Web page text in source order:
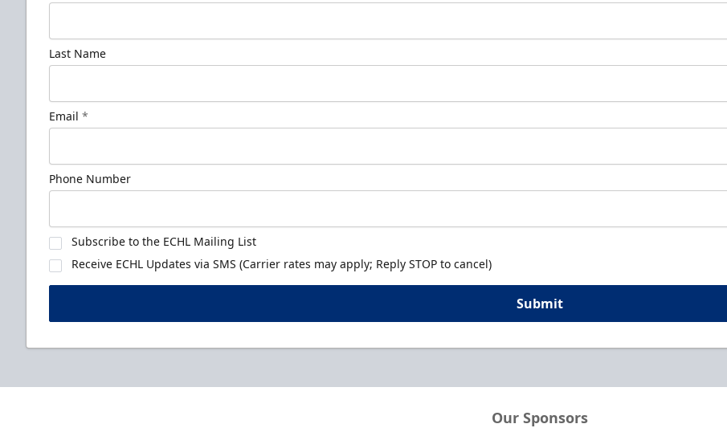
Last Name
Email *
Phone Number
Subscribe to the ECHL Mailing List
Receive ECHL Updates via SMS (Carrier rates may apply; Reply STOP to cancel)
Submit
Our Sponsors